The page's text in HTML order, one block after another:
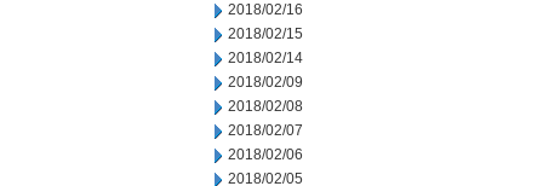
2018/02/16
2018/02/15
2018/02/14
2018/02/09
2018/02/08
2018/02/07
2018/02/06
2018/02/05